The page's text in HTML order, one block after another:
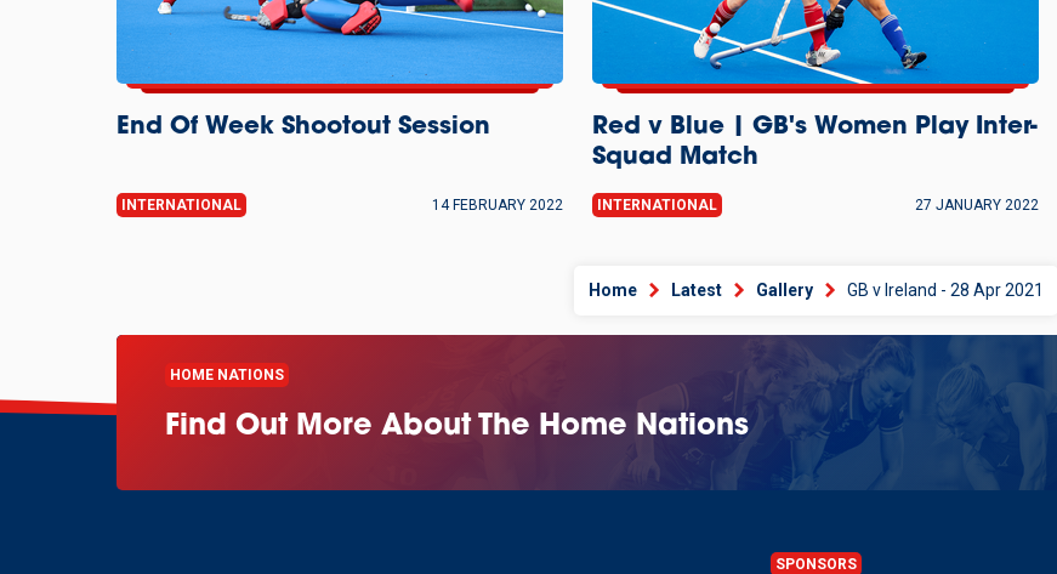
End Of Week Shootout Session
INTERNATIONAL 14 FEBRUARY 2022
Red v Blue | GB's Women Play Inter-
Squad Match
INTERNATIONAL 27 JANUARY 2022
Home Latest Gallery GB v Ireland - 28 Apr 2021
HOME NATIONS
Find Out More About The Home Nations
SPONSORS